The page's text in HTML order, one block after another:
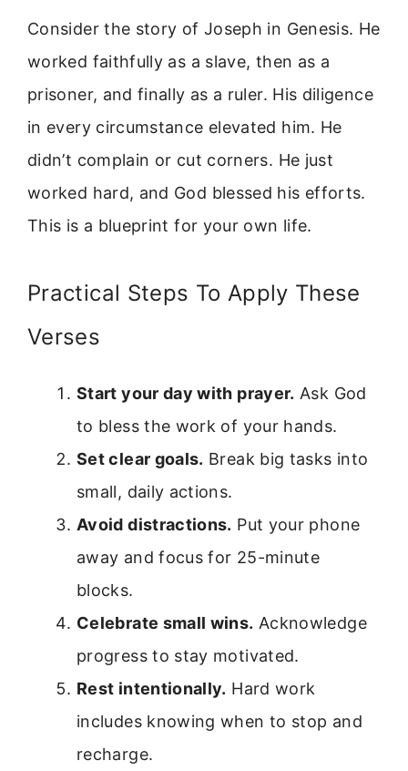
Consider the story of Joseph in Genesis. He
worked faithfully as a slave, then as a
prisoner, and finally as a ruler. His diligence
in every circumstance elevated him. He
didn’t complain or cut corners. He just
worked hard, and God blessed his efforts.
This is a blueprint for your own life.
Practical Steps To Apply These
Verses
Start your day with prayer. Ask God
to bless the work of your hands.
Set clear goals. Break big tasks into
small, daily actions.
Avoid distractions. Put your phone
away and focus for 25-minute
blocks.
Celebrate small wins. Acknowledge
progress to stay motivated.
Rest intentionally. Hard work
includes knowing when to stop and
recharge.